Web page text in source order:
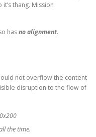
thang. Mission
hasno alignment.
not overflow the content
disruption to the flow of
the time.